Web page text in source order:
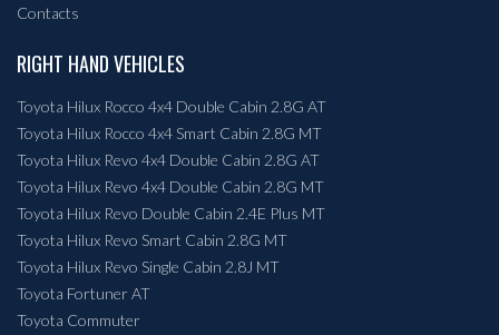
Contacts
RIGHT HAND VEHICLES
Toyota Hilux Rocco 4x4 Double Cabin 2.8G AT
Toyota Hilux Rocco 4x4 Smart Cabin 2.8G MT
Toyota Hilux Revo 4x4 Double Cabin 2.8G AT
Toyota Hilux Revo 4x4 Double Cabin 2.8G MT
Toyota Hilux Revo Double Cabin 2.4E Plus MT
Toyota Hilux Revo Smart Cabin 2.8G MT
Toyota Hilux Revo Single Cabin 2.8J MT
Toyota Fortuner AT
Toyota Commuter